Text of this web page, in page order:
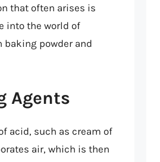
that often arises is
into the world of
baking powder and
Agents
acid, such as cream of
air, which is then